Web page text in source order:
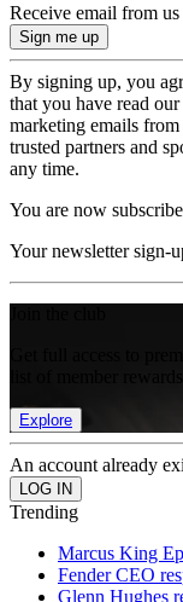
Receive email from
By signing up, you
that you have read our
marketing emails
trusted partners and
any time.
You are now
Your newsletter sign-
Get full access to
Explore
An account already
Trending
Marcus King
Fender CEO
Glenn Hughes